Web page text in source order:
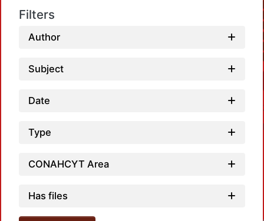
Filters
Author
Subject
Date
Type
CONAHCYT Area
Has files